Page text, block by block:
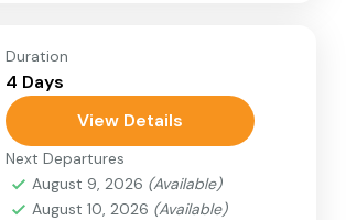
Duration
4 Days
View Details
Next Departures
August 9, 2026 (Available)
August 10, 2026 (Available)